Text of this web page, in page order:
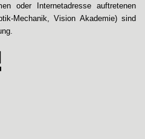
oder Internetadresse auftretenen
Mechanik, Vision Akademie) sind